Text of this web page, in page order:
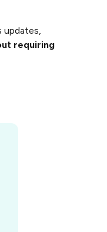
updates,
requiring